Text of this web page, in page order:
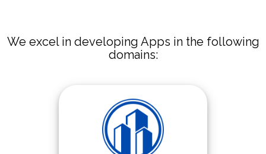
We excel in developing Apps in the following
domains: